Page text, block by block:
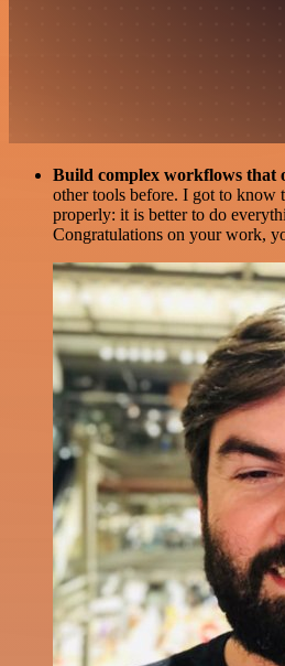
Build complex workflows that
other tools before. I got to know
properly: it is better to do
Congratulations on your work,